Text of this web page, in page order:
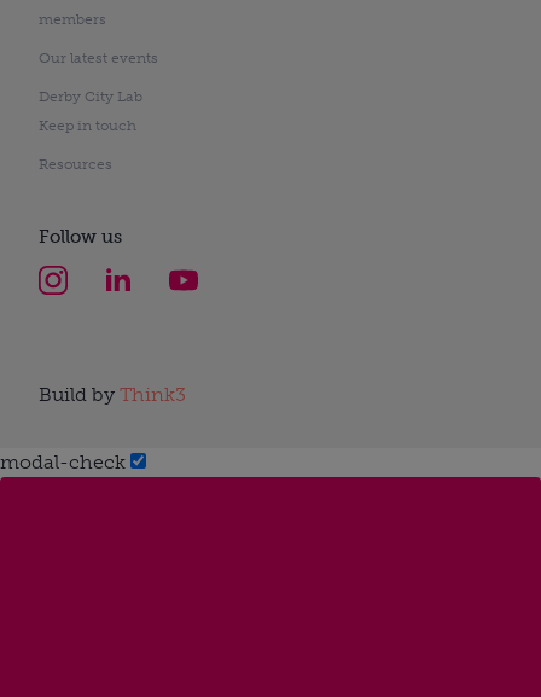
members
Our latest events
Derby City Lab
Keep in touch
Resources
Follow us
Build by Think3
modal-check